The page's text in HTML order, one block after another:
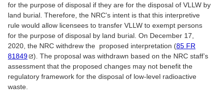
for the purpose of disposal if they are for the disposal of VLLW by
land burial. Therefore, the NRC's intent is that this interpretive
rule would allow licensees to transfer VLLW to exempt persons
for the purpose of disposal by land burial. On December 17,
2020, the NRC withdrew the proposed interpretation (85 FR
81849
). The proposal was withdrawn based on the NRC staff’s
assessment that the proposed changes may not benefit the
regulatory framework for the disposal of low-level radioactive
waste.